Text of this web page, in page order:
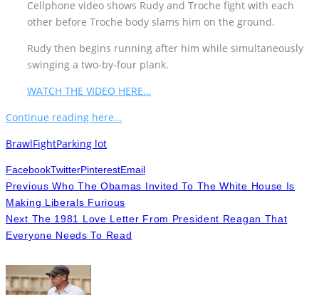
Cellphone video shows Rudy and Troche fight with each
other before Troche body slams him on the ground.
Rudy then begins running after him while simultaneously
swinging a two-by-four plank.
WATCH THE VIDEO HERE…
Continue reading here…
BrawlFightParking lot
FacebookTwitterPinterestEmail
Previous Who The Obamas Invited To The White House Is
Making Liberals Furious
Next The 1981 Love Letter From President Reagan That
Everyone Needs To Read